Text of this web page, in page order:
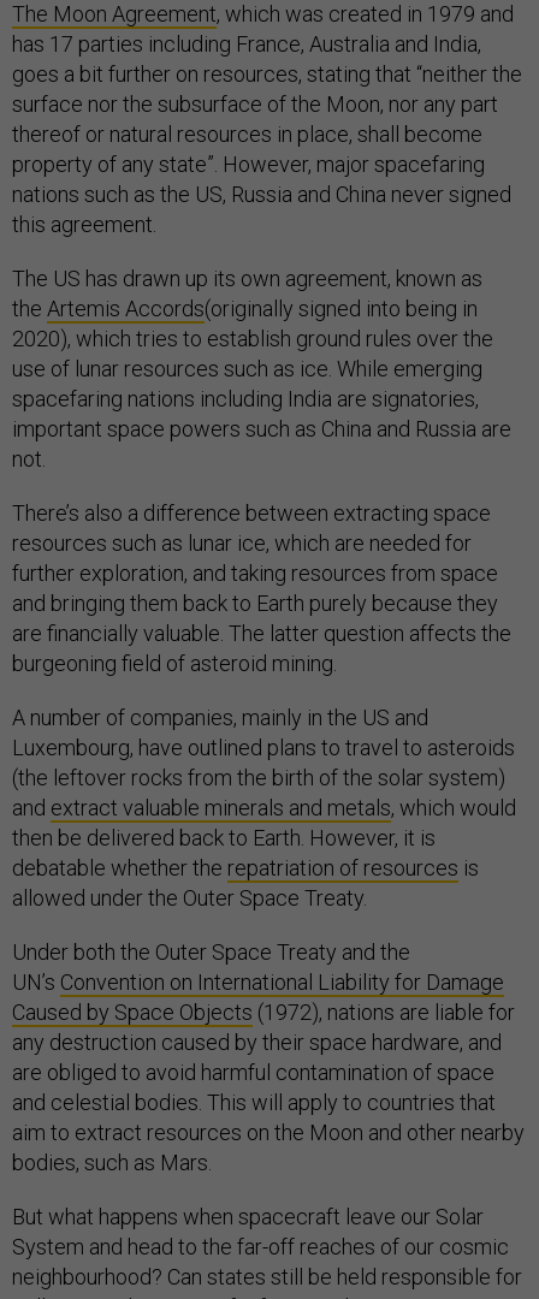
The Moon Agreement, which was created in 1979 and
has 17 parties including France, Australia and India,
goes a bit further on resources, stating that “neither the
surface nor the subsurface of the Moon, nor any part
thereof or natural resources in place, shall become
property of any state”. However, major spacefaring
nations such as the US, Russia and China never signed
this agreement.
The US has drawn up its own agreement, known as
the Artemis Accords(originally signed into being in
2020), which tries to establish ground rules over the
use of lunar resources such as ice. While emerging
spacefaring nations including India are signatories,
important space powers such as China and Russia are
not.
There’s also a difference between extracting space
resources such as lunar ice, which are needed for
further exploration, and taking resources from space
and bringing them back to Earth purely because they
are financially valuable. The latter question affects the
burgeoning field of asteroid mining.
A number of companies, mainly in the US and
Luxembourg, have outlined plans to travel to asteroids
(the leftover rocks from the birth of the solar system)
and extract valuable minerals and metals, which would
then be delivered back to Earth. However, it is
debatable whether the repatriation of resources is
allowed under the Outer Space Treaty.
Under both the Outer Space Treaty and the
UN’s Convention on International Liability for Damage
Caused by Space Objects (1972), nations are liable for
any destruction caused by their space hardware, and
are obliged to avoid harmful contamination of space
and celestial bodies. This will apply to countries that
aim to extract resources on the Moon and other nearby
bodies, such as Mars.
But what happens when spacecraft leave our Solar
System and head to the far-off reaches of our cosmic
neighbourhood? Can states still be held responsible for